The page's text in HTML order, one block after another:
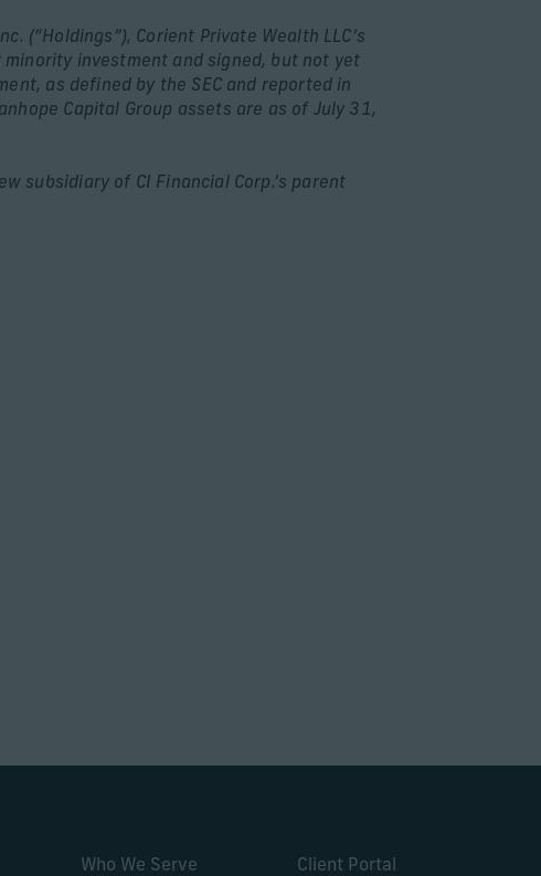
(“Holdings”), Corient Private Wealth LLC’s
minority investment and signed, but not yet
as defined by the SEC and reported in
Capital Group assets are as of July 31,
subsidiary of CI Financial Corp.’s parent
Who We Serve Client Portal